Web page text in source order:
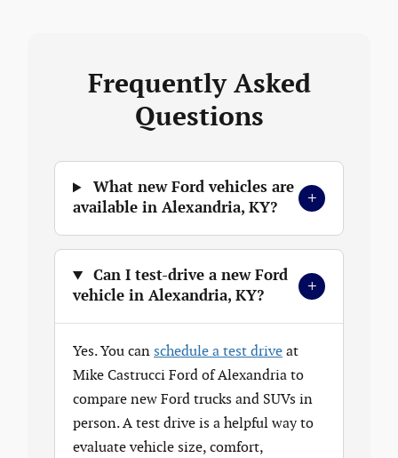
Frequently Asked
Questions
What new Ford vehicles are
available in Alexandria, KY?
+
Can I test-drive a new Ford
vehicle in Alexandria, KY?
+
Yes. You can schedule a test drive at
Mike Castrucci Ford of Alexandria to
compare new Ford trucks and SUVs in
person. A test drive is a helpful way to
evaluate vehicle size, comfort,